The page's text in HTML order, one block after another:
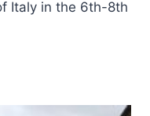
Italy in the 6th-8th